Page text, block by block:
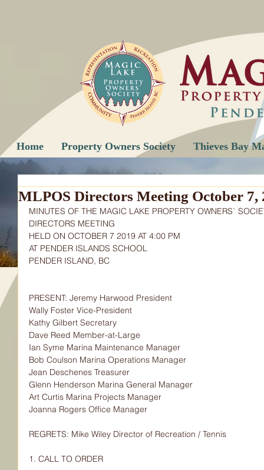
Home Property Owners Society Thieves Bay
MLPOS Directors Meeting October 7,
MINUTES OF THE MAGIC LAKE PROPERTY OWNERS`
DIRECTORS MEETING
HELD ON OCTOBER 7 2019 AT 4:00 PM
AT PENDER ISLANDS SCHOOL
PENDER ISLAND, BC
PRESENT: Jeremy Harwood President
Wally Foster Vice-President
Kathy Gilbert Secretary
Dave Reed Member-at-Large
Ian Syme Marina Maintenance Manager
Bob Coulson Marina Operations Manager
Jean Deschenes Treasurer
Glenn Henderson Marina General Manager
Art Curtis Marina Projects Manager
Joanna Rogers Office Manager
REGRETS: Mike Wiley Director of Recreation / Tennis
1. CALL TO ORDER